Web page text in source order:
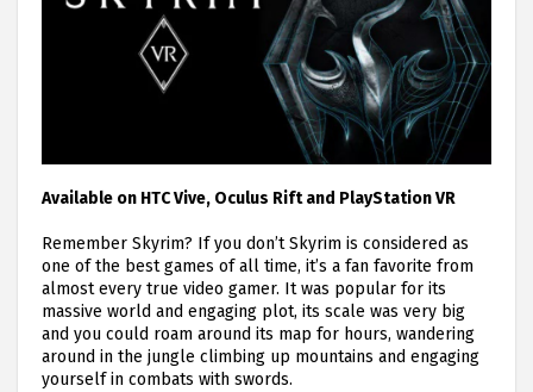
Available on HTC Vive, Oculus Rift and PlayStation VR
Remember Skyrim? If you don’t Skyrim is considered as
one of the best games of all time, it’s a fan favorite from
almost every true video gamer. It was popular for its
massive world and engaging plot, its scale was very big
and you could roam around its map for hours, wandering
around in the jungle climbing up mountains and engaging
yourself in combats with swords.